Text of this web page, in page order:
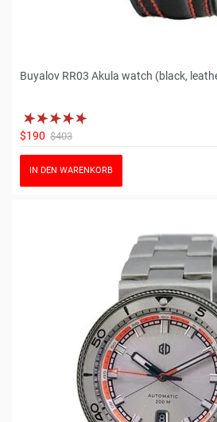
Buyalov RR03 Akula watch (black,
$190 $403
IN DEN WARENKORB